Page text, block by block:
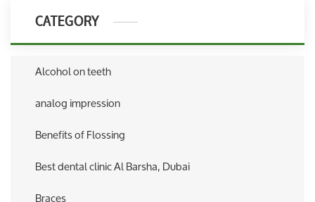
CATEGORY
Alcohol on teeth
analog impression
Benefits of Flossing
Best dental clinic Al Barsha, Dubai